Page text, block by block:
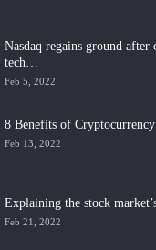
Nasdaq regains ground
tech…
Feb 5, 2022
8 Benefits of
Feb 13, 2022
Explaining the stock
Feb 21, 2022